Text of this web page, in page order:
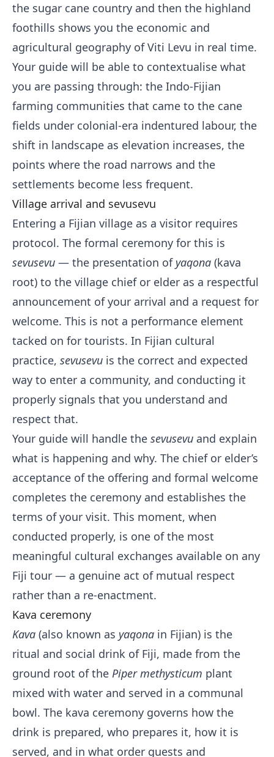
the sugar cane country and then the highland
foothills shows you the economic and
agricultural geography of Viti Levu in real time.
Your guide will be able to contextualise what
you are passing through: the Indo-Fijian
farming communities that came to the cane
fields under colonial-era indentured labour, the
shift in landscape as elevation increases, the
points where the road narrows and the
settlements become less frequent.
Village arrival and sevusevu
Entering a Fijian village as a visitor requires
protocol. The formal ceremony for this is
sevusevu — the presentation of yaqona (kava
root) to the village chief or elder as a respectful
announcement of your arrival and a request for
welcome. This is not a performance element
tacked on for tourists. In Fijian cultural
practice, sevusevu is the correct and expected
way to enter a community, and conducting it
properly signals that you understand and
respect that.
Your guide will handle the sevusevu and explain
what is happening and why. The chief or elder’s
acceptance of the offering and formal welcome
completes the ceremony and establishes the
terms of your visit. This moment, when
conducted properly, is one of the most
meaningful cultural exchanges available on any
Fiji tour — a genuine act of mutual respect
rather than a re-enactment.
Kava ceremony
Kava (also known as yaqona in Fijian) is the
ritual and social drink of Fiji, made from the
ground root of the Piper methysticum plant
mixed with water and served in a communal
bowl. The kava ceremony governs how the
drink is prepared, who prepares it, how it is
served, and in what order guests and